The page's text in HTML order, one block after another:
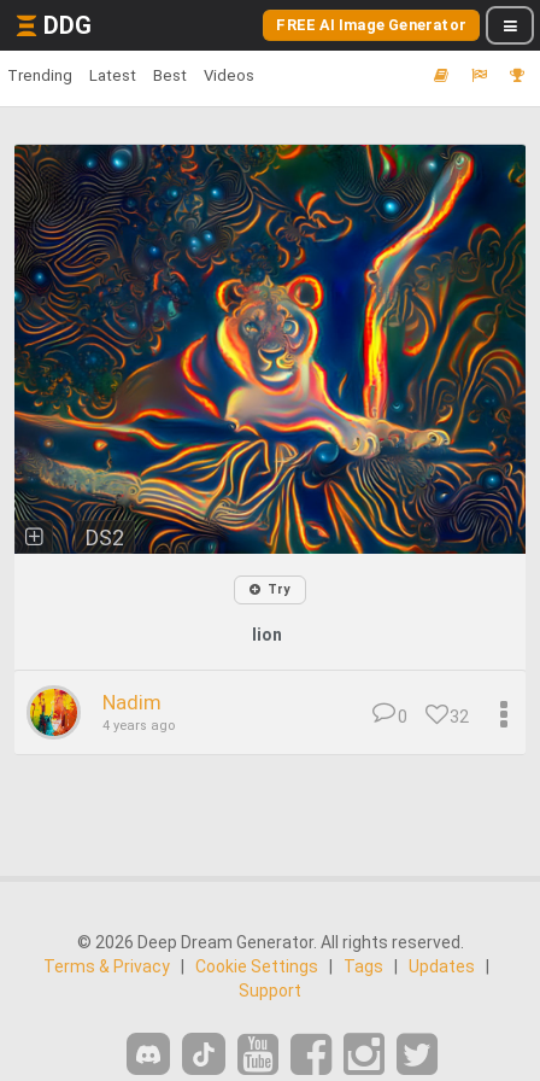
DDG FREE AI Image Generator
Trending Latest Best Videos
DS2
Try
lion
Nadim
4 years ago 32
0
© 2026 Deep Dream Generator. All rights reserved.
Terms & Privacy
Cookie Settings Tags Updates
Support